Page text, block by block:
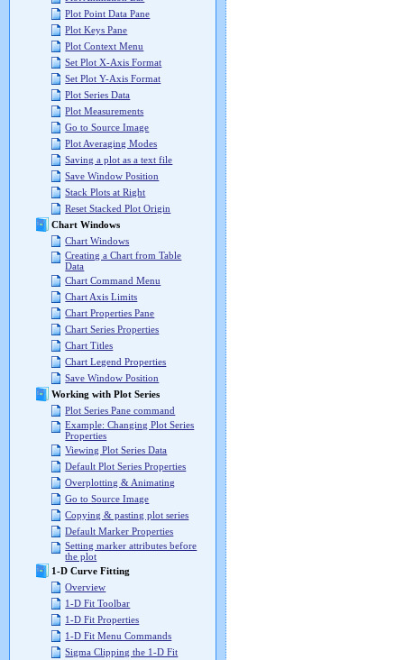
Plot Point Data Pane
Plot Keys Pane
Plot Context Menu
Set Plot X-Axis Format
Set Plot Y-Axis Format
Plot Series Data
Plot Measurements
Go to Source Image
Plot Averaging Modes
Saving a plot as a text file
Save Window Position
Stack Plots at Right
Reset Stacked Plot Origin
Chart Windows
Chart Windows
Creating a Chart from Table
Data
Chart Command Menu
Chart Axis Limits
Chart Properties Pane
Chart Series Properties
Chart Titles
Chart Legend Properties
Save Window Position
Working with Plot Series
Plot Series Pane command
Example: Changing Plot Series
Properties
Viewing Plot Series Data
Default Plot Series Properties
Overplotting & Animating
Go to Source Image
Copying & pasting plot series
Default Marker Properties
Setting marker attributes before
the plot
1-D Curve Fitting
Overview
1-D Fit Toolbar
1-D Fit Properties
1-D Fit Menu Commands
Sigma Clipping the 1-D Fit